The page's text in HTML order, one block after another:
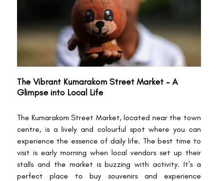
The Vibrant Kumarakom Street Market – A
Glimpse into Local Life
The Kumarakom Street Market, located near the town
centre, is a lively and colourful spot where you can
experience the essence of daily life. The best time to
visit is early morning when local vendors set up their
stalls and the market is buzzing with activity. It’s a
perfect place to buy souvenirs and experience